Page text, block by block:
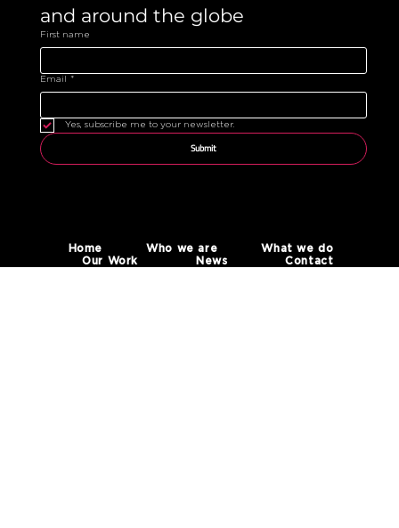
and around the globe
First name
Email *
Yes, subscribe me to your newsletter.
Submit
Home Who we are
What we do
Our Work
News Contact